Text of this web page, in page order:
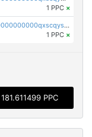
1 PPC ×
pc1qcanvas0000000000000000000000000000000000000qxscqyszs924j2p
1 PPC ×
181.611499 PPC